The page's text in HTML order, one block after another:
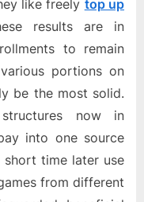
like freely top up
results are in
to remain
portions on
be the most solid.
now in
into one source
short time later use
from different